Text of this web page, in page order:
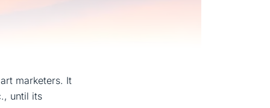
marketers. It
until its